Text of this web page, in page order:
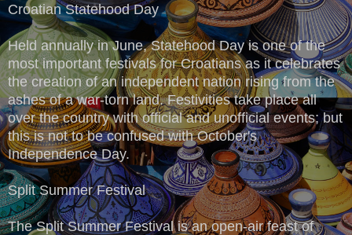
Croatian Statehood Day
Held annually in June, Statehood Day is one of the
most important festivals for Croatians as it celebrates
the creation of an independent nation rising from the
ashes of a war-torn land. Festivities take place all
over the country with official and unofficial events; but
this is not to be confused with October's
Independence Day.
Split Summer Festival
The Split Summer Festival is an open-air feast of